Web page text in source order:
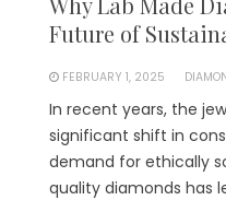
Future of
FEBRUARY 1, 2025
In recent years, the
significant shift in
demand for ethically
quality diamonds has